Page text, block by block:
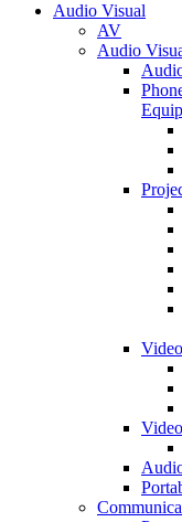
Audio Visual
AV
Audio